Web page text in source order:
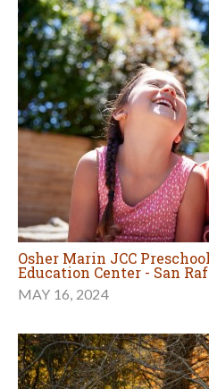
Osher Marin JCC
Education Center - San
MAY 16, 2024